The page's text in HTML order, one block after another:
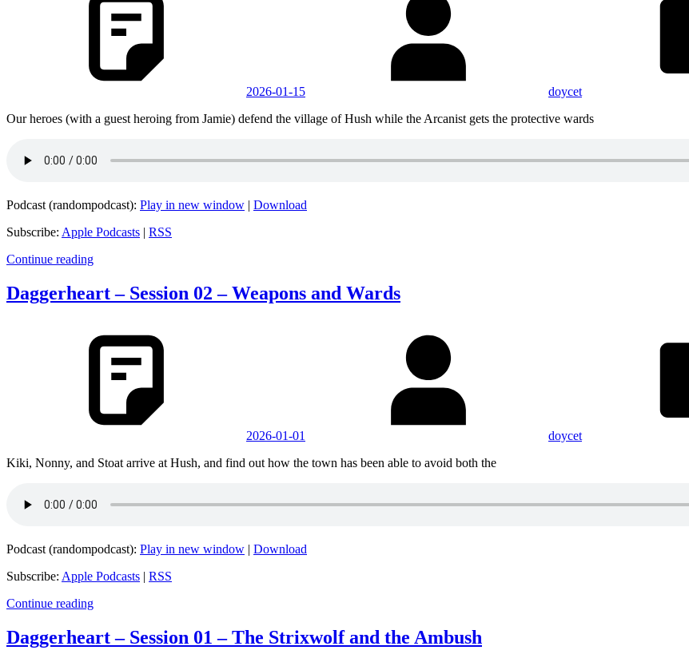
2026-01-15 doycet
Our heroes (with a guest heroing from Jamie) defend the village of Hush while the Arcanist gets the protective wards
Podcast (randompodcast): Play in new window | Download
Subscribe: Apple Podcasts | RSS
Continue reading
Daggerheart – Session 02 – Weapons and Wards
2026-01-01 doycet
Kiki, Nonny, and Stoat arrive at Hush, and find out how the town has been able to avoid both the
Podcast (randompodcast): Play in new window | Download
Subscribe: Apple Podcasts | RSS
Continue reading
Daggerheart – Session 01 – The Strixwolf and the Ambush